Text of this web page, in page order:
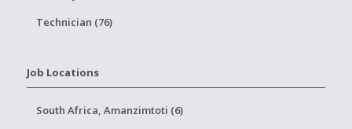
Technician (76)
Job Locations
South Africa, Amanzimtoti (6)